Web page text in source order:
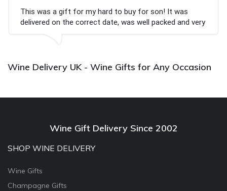
This was a gift for my hard to buy for son! It was
delivered on the correct date, was well packed and very
well received. Thank you x💐
Wine Delivery UK - Wine Gifts for Any Occasion
Wine Gift Delivery Since 2002
SHOP WINE DELIVERY
Wine Gifts
Champagne Gifts